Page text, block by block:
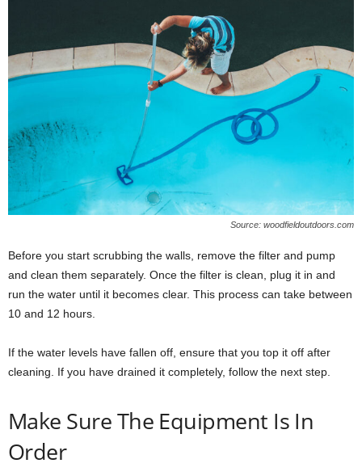
Source: woodfieldoutdoors.com
Before you start scrubbing the walls, remove the filter and pump
and clean them separately. Once the filter is clean, plug it in and
run the water until it becomes clear. This process can take between
10 and 12 hours.
If the water levels have fallen off, ensure that you top it off after
cleaning. If you have drained it completely, follow the next step.
Make Sure The Equipment Is In
Order